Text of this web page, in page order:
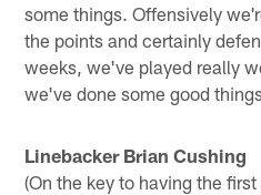
some things. Offensively
the points and certainly
weeks, we've played really
we've done some good
Linebacker Brian Cushing
(On the key to having the